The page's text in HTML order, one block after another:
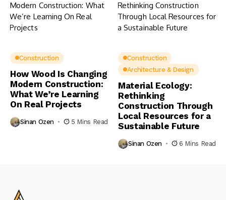
Construction
How Wood Is Changing
Modern Construction:
What We’re Learning
On Real Projects
Sinan Ozen 5 Mins Read
Construction
Architecture & Design
Material Ecology:
Rethinking
Construction Through
Local Resources for a
Sustainable Future
Sinan Ozen 6 Mins Read